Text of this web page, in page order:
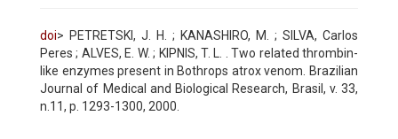
doi> PETRETSKI, J. H. ; KANASHIRO, M. ; SILVA, Carlos
Peres ; ALVES, E. W. ; KIPNIS, T. L. . Two related thrombin-
like enzymes present in Bothrops atrox venom. Brazilian
Journal of Medical and Biological Research, Brasil, v. 33,
n.11, p. 1293-1300, 2000.